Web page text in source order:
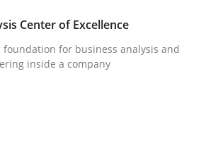
RE practices in an agile
Center of Excellence
for business analysis and
inside a company